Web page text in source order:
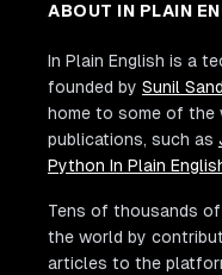
ABOUT IN PLAIN
In Plain English is a
founded by Sunil
home to some of the
publications, such as
Python In Plain
Tens of thousands
the world by
articles to the